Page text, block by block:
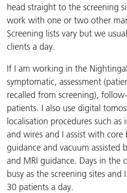
head straight to the screening
work with one or two other
Screening lists vary but we
clients a day.
If I am working in the
symptomatic, assessment
recalled from screening),
patients. I also use digital
localisation procedures such as
and wires and I assist with core
guidance and vacuum assisted
and MRI guidance. Days in the
busy as the screening sites and
30 patients a day.